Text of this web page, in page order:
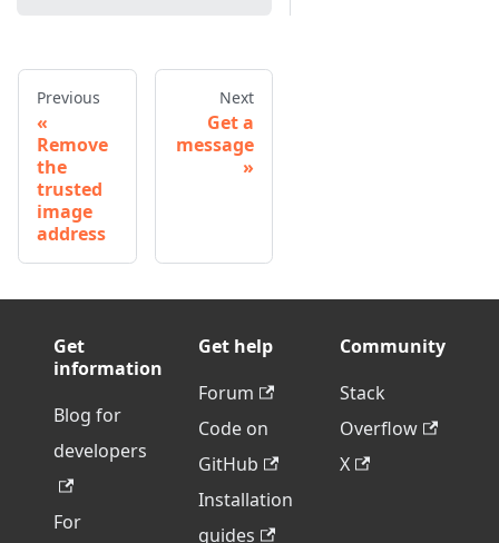
Previous
Remove
the
trusted
image
address
Next
Get a
message
Get
information
Blog for
developers
For
Get help
Forum
Code on
GitHub
Installation
guides
Community
Stack
Overflow
X